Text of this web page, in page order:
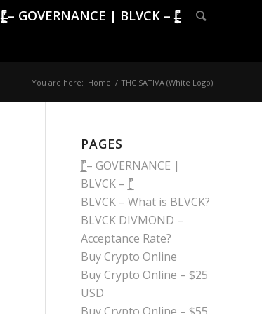
|̶̠͕͍̲͓͇̙̯̹̍̓̎̚ – GOVERNANCE | BLVCK – |̶̠͕͍̲͓͇̙̯̹̍̓̎̚
You are here: Home / THC SATIVA (White Logo)
PAGES
|̶̠͕͍̲͓͇̙̯̹̍̓̎̚ – GOVERNANCE |
BLVCK – |̶̠͕͍̲͓͇̙̯̹̍̓̎̚
BLVCK – What is BLVCK?
BLVCK DIVMOND –
Acceptance Rate?
Buy Crypto Online
Buy Crypto Online – $25
USD